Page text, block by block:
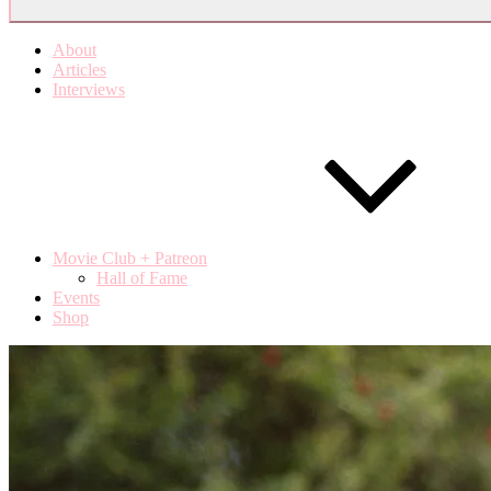
About
Articles
Interviews
Movie Club + Patreon
Hall of Fame
Events
Shop